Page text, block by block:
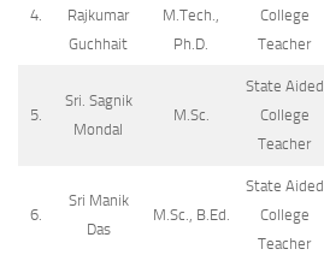
4.
Rajkumar
Guchhait
M.Tech.,
Ph.D.
College
Teacher
5.
Sri. Sagnik
Mondal
M.Sc.
State Aided
College
Teacher
6.
Sri Manik
Das
M.Sc., B.Ed.
State Aided
College
Teacher